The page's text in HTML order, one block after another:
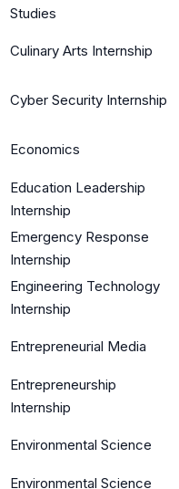
Studies
Culinary Arts Internship
Cyber Security Internship
Economics
Education Leadership
Internship
Emergency Response
Internship
Engineering Technology
Internship
Entrepreneurial Media
Entrepreneurship
Internship
Environmental Science
Environmental Science